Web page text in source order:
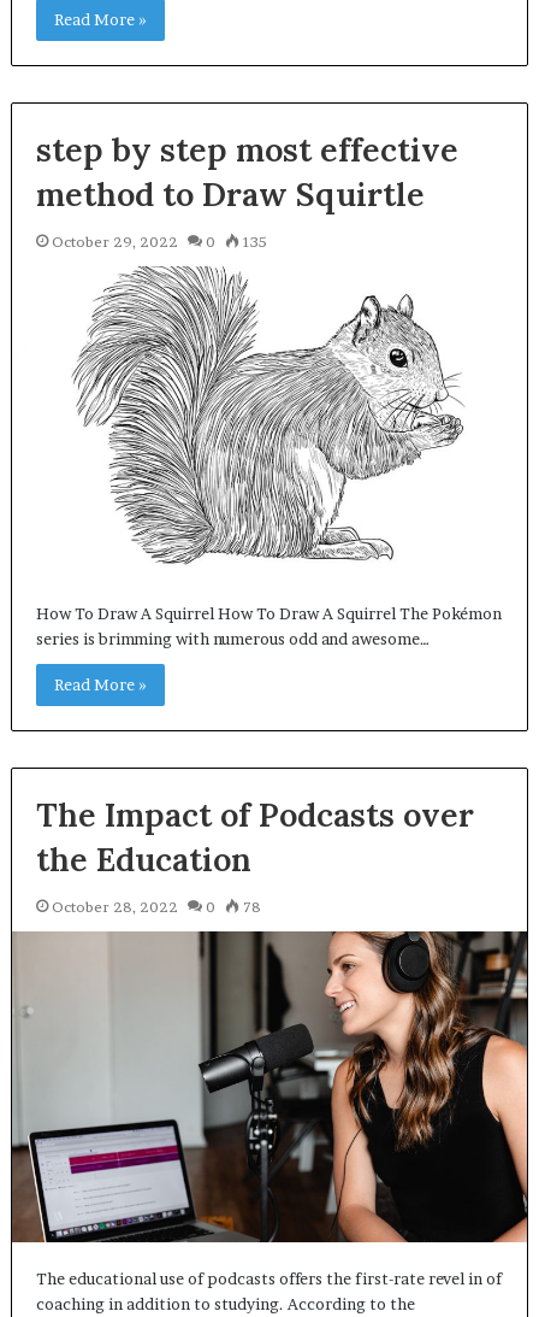
Read More »
step by step most effective
method to Draw Squirtle
October 29, 2022 0 135
How To Draw A Squirrel How To Draw A Squirrel The Pokémon
series is brimming with numerous odd and awesome…
Read More »
The Impact of Podcasts over
the Education
October 28, 2022 0 78
The educational use of podcasts offers the first-rate revel in of
coaching in addition to studying. According to the